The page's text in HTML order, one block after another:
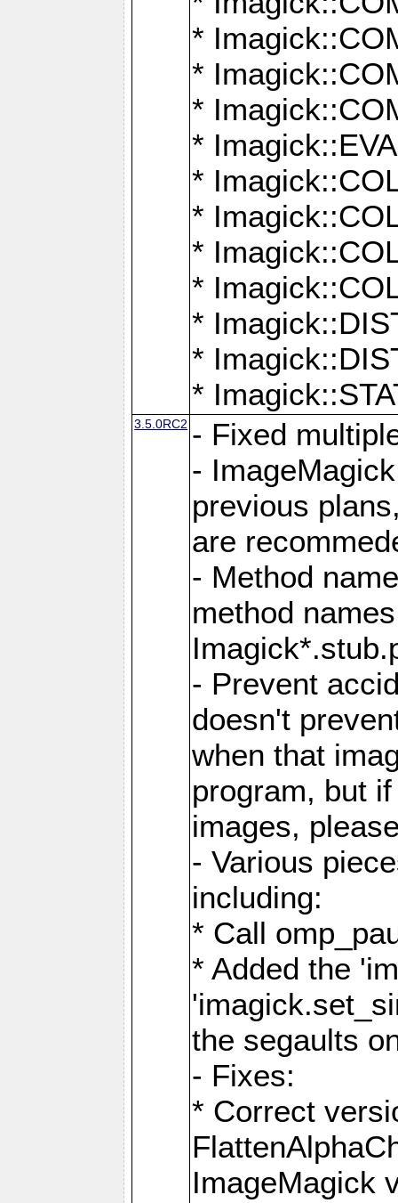
*
*
*
*
*
*
*
*
*
*
*
3.5.0RC2 - Fixed
-
previous
are
- Method
method
- Prevent
doesn't
when that
program, but
images,
- Various
including:
* Call
* Added the
the segaults
- Fixes:
* Correct
ImageMagick